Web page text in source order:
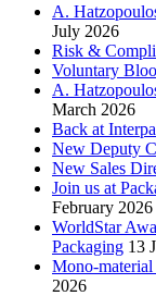
A.
July 2026
Risk &
Voluntary
A.
March 2026
Back at
New Deputy
New Sales
Join us at
February 2026
WorldStar
Packaging 13
Mono-
2026